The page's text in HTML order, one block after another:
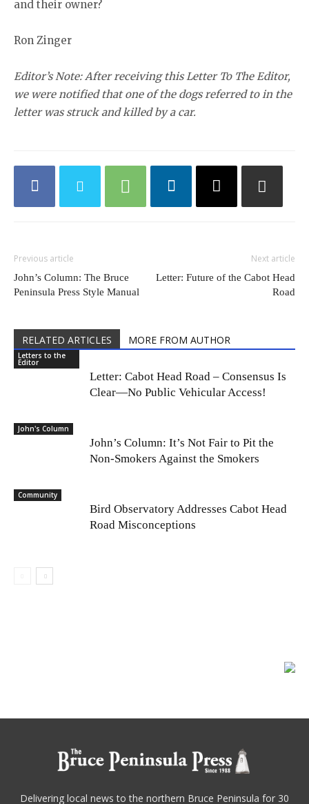
and their owner?
Ron Zinger
Editor’s Note: After receiving this Letter To The Editor,
we were notified that one of the dogs referred to in the
letter was struck and killed by a car.
Previous article
John’s Column: The Bruce
Peninsula Press Style Manual
Next article
Letter: Future of the Cabot Head
Road
RELATED ARTICLES MORE FROM AUTHOR
Letters to the
Editor
Letter: Cabot Head Road – Consensus Is
Clear—No Public Vehicular Access!
John's Column
John’s Column: It’s Not Fair to Pit the
Non-Smokers Against the Smokers
Community
Bird Observatory Addresses Cabot Head
Road Misconceptions
Delivering local news to the northern Bruce Peninsula for 30